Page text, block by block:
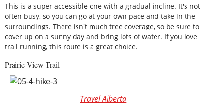
This is a super accessible one with a gradual incline. It's not
often busy, so you can go at your own pace and take in the
surroundings. There isn't much tree coverage, so be sure to
cover up on a sunny day and bring lots of water. If you love
trail running, this route is a great choice.
Prairie View Trail
Travel Alberta